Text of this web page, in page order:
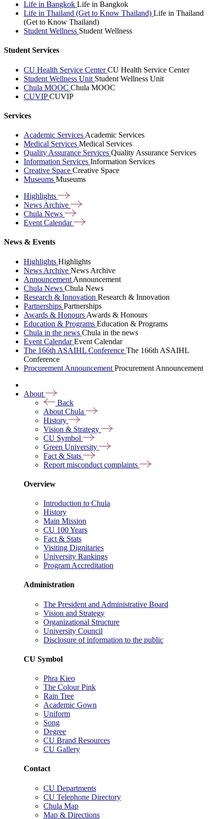
Life in Bangkok Life in Bangkok
Life in Thailand (Get to Know Thailand) Life in Thailand
(Get to Know Thailand)
Student Wellness Student Wellness
Student Services
CU Health Service CenterCU Health Service Center
Student Wellness Unit Student Wellness Unit
Chula MOOC Chula MOOC
CUVIPCUVIP
Services
Academic Services Academic Services
Medical Services Medical Services
Quality Assurance Services Quality Assurance Services
Information Services Information Services
Creative Space Creative Space
Museums Museums
Highlights
News Archive
Chula News
Event Calendar
News & Events
Highlights Highlights
News Archive News Archive
Announcement Announcement
Chula News Chula News
Research & Innovation Research & Innovation
Partnerships Partnerships
Awards & Honours Awards & Honours
Education & Programs Education & Programs
Chula in the news Chula in the news
Event CalendarEvent Calendar
The 166th ASAIHL Conference The 166th ASAIHL
Conference
Procurement Announcement Procurement Announcement
About
Back
About Chula
History
Vision & Strategy
CU Symbol
Green University
Fact & Stats
Report misconduct complaints
Overview
Introduction to Chula
History
Main Mission
CU 100 Years
Fact & Stats
Visiting Dignitaries
University Rankings
Program Accreditation
Administration
The President and Administrative Board
Vision and Strategy
Organizational Structure
University Council
Disclosure of information to the public
CU Symbol
Phra Kieo
The Colour Pink
Rain Tree
Academic Gown
Uniform
Song
Degree
CU Brand Resources
CU Gallery
Contact
CU Departments
CU Telephone Directory
Chula Map
Map & Directions